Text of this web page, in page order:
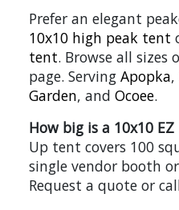
Prefer an elegant
10x10 high peak tent
tent. Browse all sizes
page. Serving Apopka,
Garden, and Ocoee.
How big is a 10x10
Up tent covers 100
single vendor booth
Request a quote or